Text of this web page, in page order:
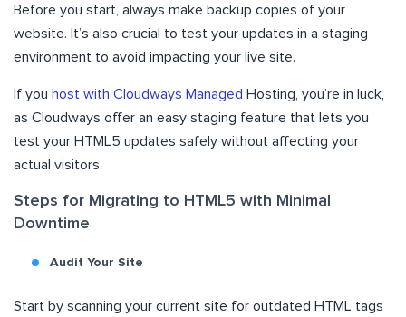
Before you start, always make backup copies of your
website. It’s also crucial to test your updates in a staging
environment to avoid impacting your live site.
If you host with Cloudways Managed Hosting, you’re in luck,
as Cloudways offer an easy staging feature that lets you
test your HTML5 updates safely without affecting your
actual visitors.
Steps for Migrating to HTML5 with Minimal
Downtime
Audit Your Site
Start by scanning your current site for outdated HTML tags